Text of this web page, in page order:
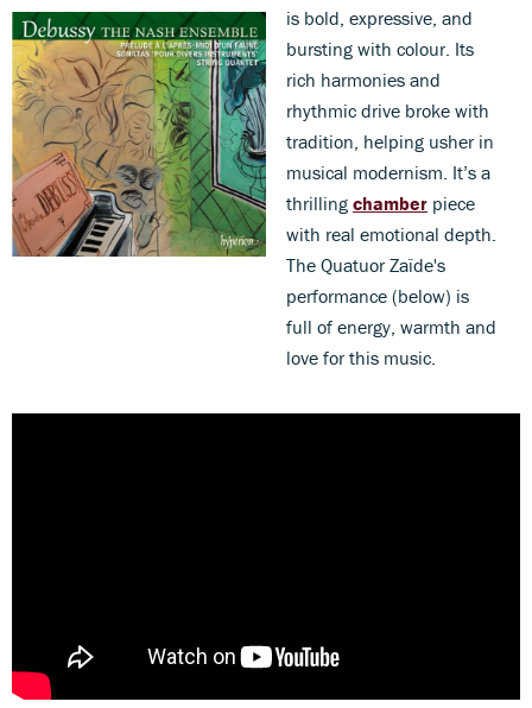
is bold, expressive, and
bursting with colour. Its
rich harmonies and
rhythmic drive broke with
tradition, helping usher in
musical modernism. It’s a
thrillingchamber piece
with real emotional depth.
The Quatuor Zaïde's
performance (below) is
full of energy, warmth and
love for this music.